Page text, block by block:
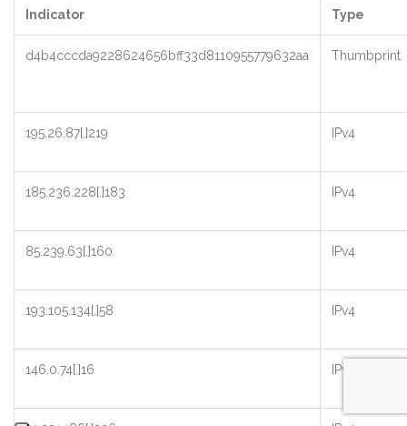
Indicator Type
d4b4cccda9228624656bff33d8110955779632aa Thumbprint
195.26.87[.]219 IPv4
185.236.228[.]183 IPv4
85.239.63[.]160 IPv4
193.105.134[.]58 IPv4
146.0.74[.]16 IPv4